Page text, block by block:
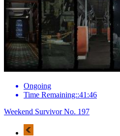
Ongoing
Time Remaining::41:46
Weekend Survivor No. 197